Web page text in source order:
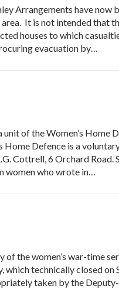
Arrangements have now
It is not intended that
houses to which
evacuation by…
of the Women’s Home
Home Defence is a
Cottrell, 6 Orchard Road.
who wrote in…
the women’s war-time
which technically closed on
taken by the